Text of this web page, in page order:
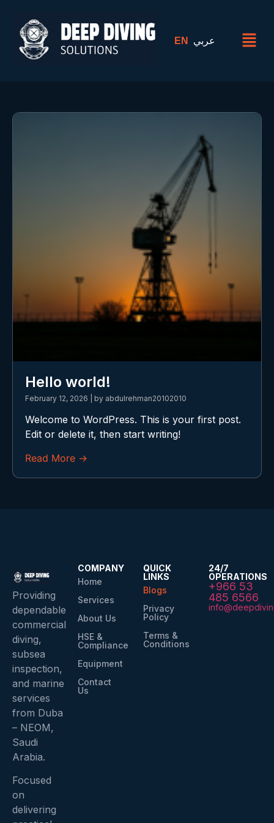
EN عربي
Hello world!
February 12, 2026 by abdulrehman20102010
Welcome to WordPress. This is your first post.
Edit or delete it, then start writing!
Read More →
Providing
dependable
commercial
diving,
subsea
inspection,
and marine
services
from Duba
– NEOM,
Saudi
Arabia.
Focused
on
delivering
COMPANY
Home
Services
About Us
HSE &
Compliance
Equipment
Contact
Us
QUICK
LINKS
Blogs
Privacy
Policy
Terms &
Conditions
24/7
OPERATIONS
+966 53
485 6566